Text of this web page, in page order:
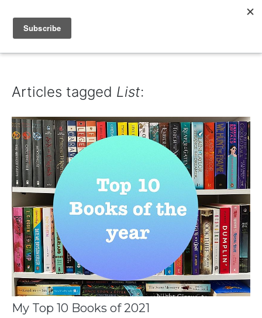
IAIN DALE
Articles tagged List:
My Top 10 Books of 2021